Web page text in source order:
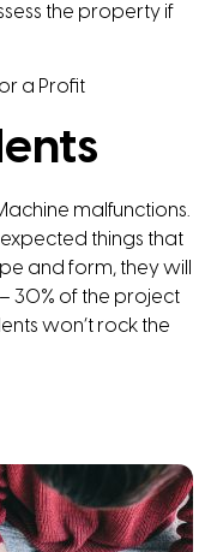
the property if
a Profit
malfunctions.
things that
and form, they will
30% of the project
won’t rock the